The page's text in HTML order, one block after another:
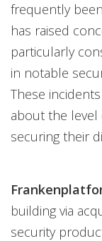
frequently
has raised
particularly
in notable
These
about the level
securing their
building via
security